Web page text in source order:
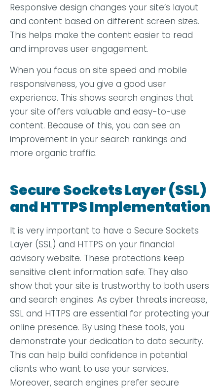
Responsive design changes your site’s layout
and content based on different screen sizes.
This helps make the content easier to read
and improves user engagement.
When you focus on site speed and mobile
responsiveness, you give a good user
experience. This shows search engines that
your site offers valuable and easy-to-use
content. Because of this, you can see an
improvement in your search rankings and
more organic traffic.
Secure Sockets Layer (SSL)
and HTTPS Implementation
It is very important to have a Secure Sockets
Layer (SSL) and HTTPS on your financial
advisory website. These protections keep
sensitive client information safe. They also
show that your site is trustworthy to both users
and search engines. As cyber threats increase,
SSL and HTTPS are essential for protecting your
online presence. By using these tools, you
demonstrate your dedication to data security.
This can help build confidence in potential
clients who want to use your services.
Moreover, search engines prefer secure